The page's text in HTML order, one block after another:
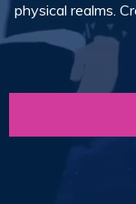
physical realms.